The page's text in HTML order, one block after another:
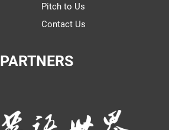
Pitch to Us
Contact Us
PARTNERS